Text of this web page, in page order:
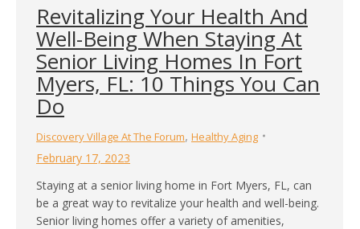
Revitalizing Your Health And
Well-Being When Staying At
Senior Living Homes In Fort
Myers, FL: 10 Things You Can
Do
Discovery Village At The Forum, Healthy Aging
February 17, 2023
Staying at a senior living home in Fort Myers, FL, can
be a great way to revitalize your health and well-being.
Senior living homes offer a variety of amenities,